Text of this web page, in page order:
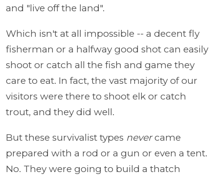
and "live off the land".
Which isn't at all impossible -- a decent fly
fisherman or a halfway good shot can easily
shoot or catch all the fish and game they
care to eat. In fact, the vast majority of our
visitors were there to shoot elk or catch
trout, and they did well.
But these survivalist types nevercame
prepared with a rod or a gun or even a tent.
No. They were going to build a thatch